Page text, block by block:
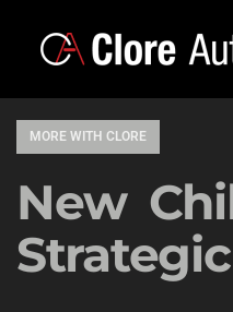
MORE WITH CLORE
New